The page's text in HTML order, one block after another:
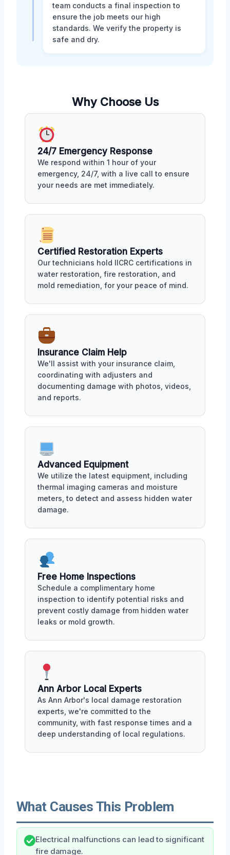
team conducts a final inspection to
ensure the job meets our high
standards. We verify the property is
safe and dry.
Why Choose Us
24/7 Emergency Response
We respond within 1 hour of your
emergency, 24/7, with a live call to ensure
your needs are met immediately.
Certified Restoration Experts
Our technicians hold IICRC certifications in
water restoration, fire restoration, and
mold remediation, for your peace of mind.
Insurance Claim Help
We'll assist with your insurance claim,
coordinating with adjusters and
documenting damage with photos, videos,
and reports.
Advanced Equipment
We utilize the latest equipment, including
thermal imaging cameras and moisture
meters, to detect and assess hidden water
damage.
Free Home Inspections
Schedule a complimentary home
inspection to identify potential risks and
prevent costly damage from hidden water
leaks or mold growth.
Ann Arbor Local Experts
As Ann Arbor's local damage restoration
experts, we're committed to the
community, with fast response times and a
deep understanding of local regulations.
What Causes This Problem
Electrical malfunctions can lead to significant
fire damage.